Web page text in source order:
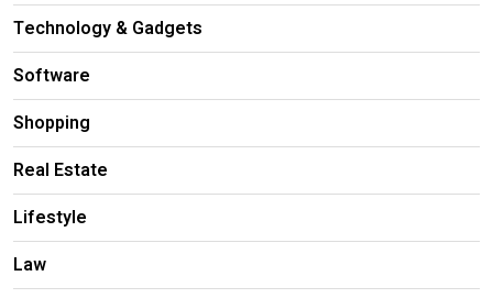
Technology & Gadgets
Software
Shopping
Real Estate
Lifestyle
Law